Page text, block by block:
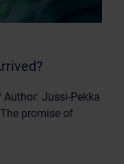
Jussi-Pekka
promise of